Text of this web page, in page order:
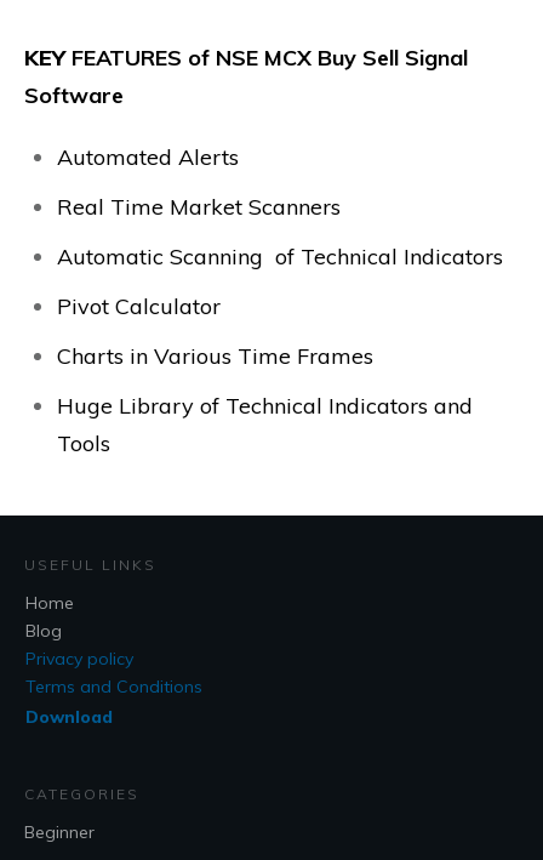
KEY FEATURES of NSE MCX Buy Sell Signal
Software
Automated Alerts
Real Time Market Scanners
Automatic Scanning of Technical Indicators
Pivot Calculator
Charts in Various Time Frames
Huge Library of Technical Indicators and
Tools
USEFUL LINKS
Home
Blog
Privacy policy
Terms and Conditions
Download
CATEGORIES
Beginner